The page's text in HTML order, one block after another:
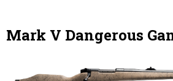
Mark V Dangerous